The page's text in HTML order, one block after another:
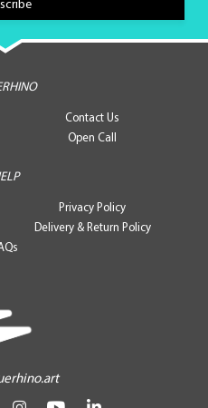
Contact Us
Open Call
Privacy Policy
Delivery & Return Policy